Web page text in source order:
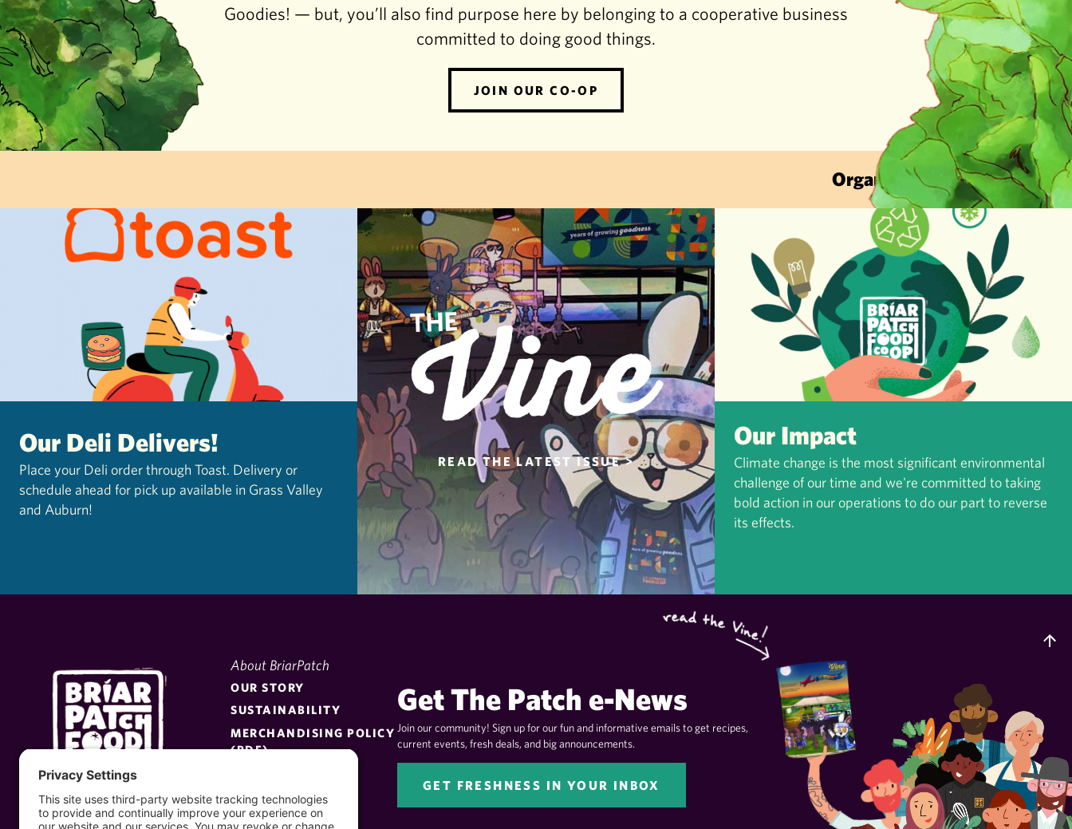
Goodies! — but, you’ll also find purpose here by belonging to a cooperative business
committed to doing good things.
JOIN OUR CO-OP
Organic & Sustainable · Local
Our Deli Delivers!
Place your Deli order through Toast. Delivery or
schedule ahead for pick up available in Grass Valley
and Auburn!
READ THELATEST ISSUE >
Our Impact
Climate change is the most significant environmental
challenge of our time and we're committed to taking
bold action in our operations to do our part to reverse
its effects.
About BriarPatch
OUR STORY
SUSTAINABILITY
MERCHANDISING POLICY
(PDF)
PRESS KIT
MEET THE BOARD
Get The Patch e-News
Join our community! Sign up for our fun and informative emails to get recipes,
current events, fresh deals, and big announcements.
GET FRESHNESS IN YOUR INBOX